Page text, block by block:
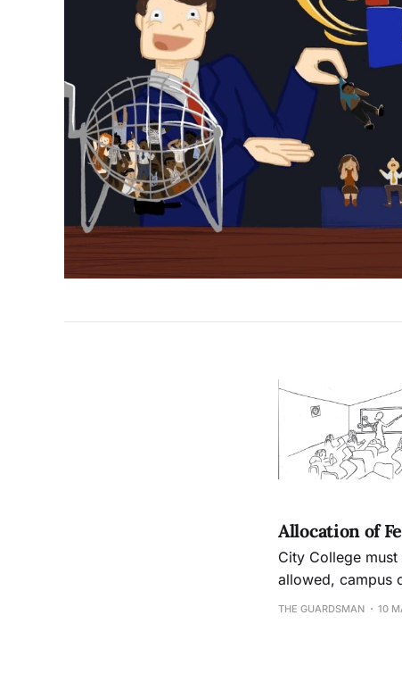
Allocation of
City College
allowed, campus
THE GUARDSMAN 10